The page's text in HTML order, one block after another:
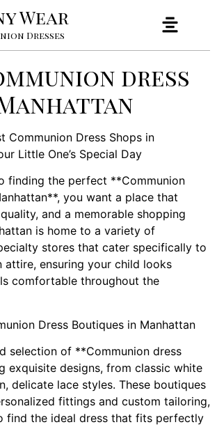
Wear
Dresses
dress
Communion Dress Shops in
Little One’s Special Day
finding the perfect **Communion
you want a place that
and a memorable shopping
is home to a variety of
stores that cater specifically to
attire, ensuring your child looks
comfortable throughout the
Dress Boutiques in Manhattan
selection of **Communion dress
exquisite designs, from classic white
delicate lace styles. These boutiques
fittings and custom tailoring,
find the ideal dress that fits perfectly